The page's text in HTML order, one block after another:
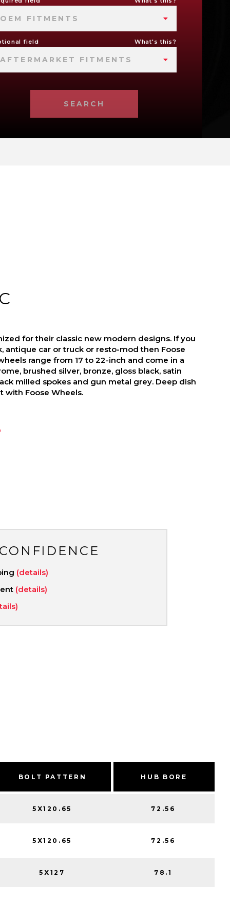
OEM FITMENTS
field What's this?
AFTERMARKET FITMENTS
SEARCH
for their classic new modern designs. If you
antique car or truck or resto-mod then Foose
range from 17 to 22-inch and come in a
brushed silver, bronze, gloss black, satin
milled spokes and gun metal grey. Deep dish
with Foose Wheels.
(details)
(details)
BOLT PATTERN HUB BORE
5X120.65 72.56
5X120.65 72.56
5X127 78.1